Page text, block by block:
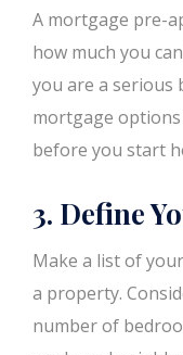
A mortgage pre-
how much you
you are a serious
mortgage
before you start
3. Define
Make a list of
a property.
number of